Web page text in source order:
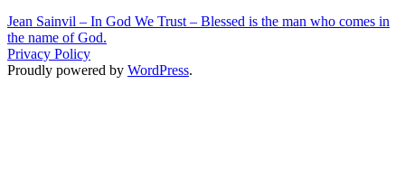
Jean Sainvil – In God We Trust – Blessed is the man who comes in
the name of God.
Privacy Policy
Proudly powered by WordPress.